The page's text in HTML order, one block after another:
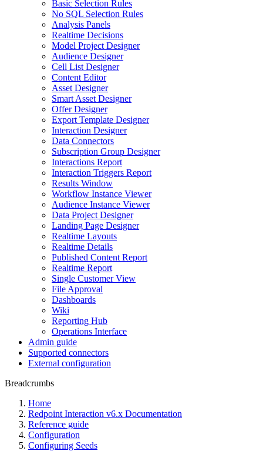
Basic Selection Rules
No SQL Selection Rules
Analysis Panels
Realtime Decisions
Model Project Designer
Audience Designer
Cell List Designer
Content Editor
Asset Designer
Smart Asset Designer
Offer Designer
Export Template Designer
Interaction Designer
Data Connectors
Subscription Group Designer
Interactions Report
Interaction Triggers Report
Results Window
Workflow Instance Viewer
Audience Instance Viewer
Data Project Designer
Landing Page Designer
Realtime Layouts
Realtime Details
Published Content Report
Realtime Report
Single Customer View
File Approval
Dashboards
Wiki
Reporting Hub
Operations Interface
Admin guide
Supported connectors
External configuration
Breadcrumbs
Home
Redpoint Interaction v6.x Documentation
Reference guide
Configuration
Configuring Seeds